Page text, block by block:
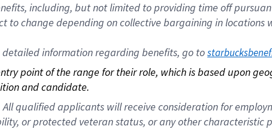
including, but not limited to providing time off
to change depending on collective bargaining in
information regarding benefits, go to
point of the range for their role, which is based upon
and candidate.
qualified applicants will receive consideration for
or protected veteran status, or any other